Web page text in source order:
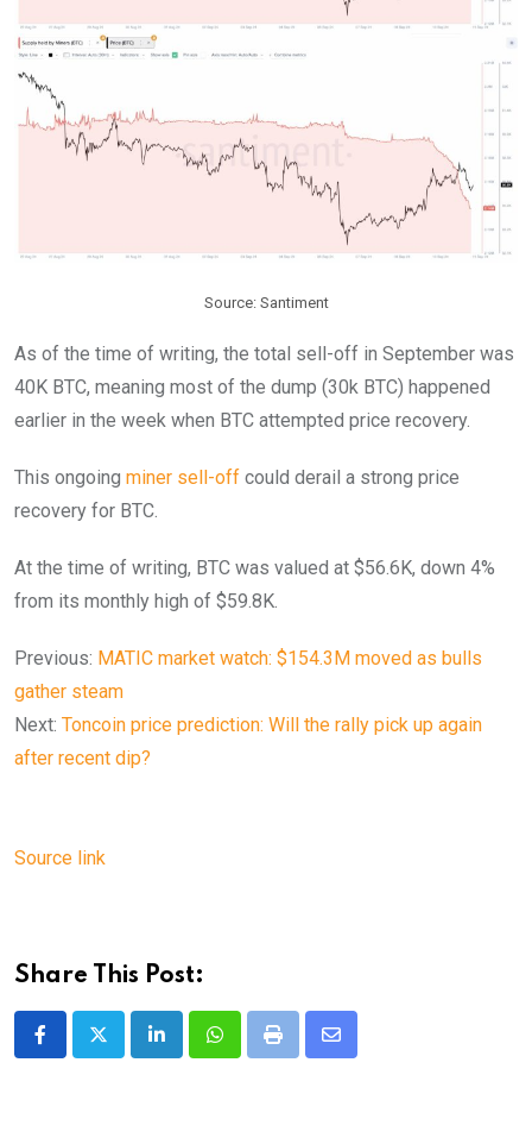
Source: Santiment
As of the time of writing, the total sell-off in September was
40K BTC, meaning most of the dump (30k BTC) happened
earlier in the week when BTC attempted price recovery.
This ongoing miner sell-off could derail a strong price
recovery for BTC.
At the time of writing, BTC was valued at $56.6K, down 4%
from its monthly high of $59.8K.
Previous: MATIC market watch: $154.3M moved as bulls
gather steam
Next: Toncoin price prediction: Will the rally pick up again
after recent dip?
Source link
Share This Post:
LinkedInWhatsappPrint
Share